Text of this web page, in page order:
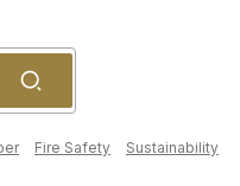
safe,Fire Safety
Sustainability